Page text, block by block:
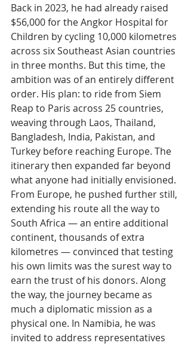
Back in 2023, he had already raised
$56,000 for the Angkor Hospital for
Children by cycling 10,000 kilometres
across six Southeast Asian countries
in three months. But this time, the
ambition was of an entirely different
order. His plan: to ride from Siem
Reap to Paris across 25 countries,
weaving through Laos, Thailand,
Bangladesh, India, Pakistan, and
Turkey before reaching Europe. The
itinerary then expanded far beyond
what anyone had initially envisioned.
From Europe, he pushed further still,
extending his route all the way to
South Africa — an entire additional
continent, thousands of extra
kilometres — convinced that testing
his own limits was the surest way to
earn the trust of his donors. Along
the way, the journey became as
much a diplomatic mission as a
physical one. In Namibia, he was
invited to address representatives